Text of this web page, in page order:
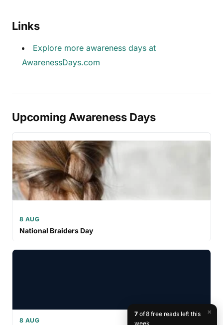
Links
Explore more awareness days at
AwarenessDays.com
Upcoming Awareness Days
8 AUG
National Braiders Day
8 AUG
×
7of 8 free reads left this
week